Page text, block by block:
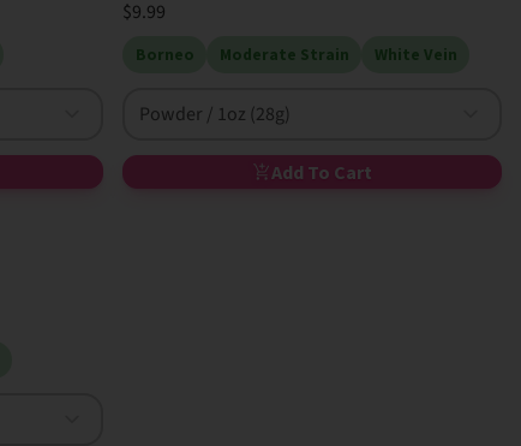
$9.99
Borneo Moderate Strain White Vein
Powder / 1oz (28g)
Add To Cart